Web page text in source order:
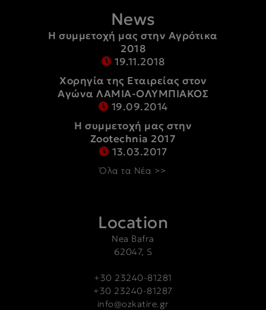
News
Η συμμετοχή μας στην Αγρότικα
2018
19.11.2018
Χορηγία της Εταιρείας στον
Αγώνα ΛΑΜΙΑ-ΟΛΥΜΠΙΑΚΟΣ
19.09.2014
Η συμμετοχή μας στην
Zootechnia 2017
13.03.2017
Όλα τα Νέα >>
Location
Nea Bafra
62047, S
+30 23240-81281
+30 23240-81287
info@ozkatire.gr